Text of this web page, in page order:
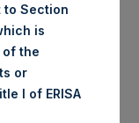
(NA:PSH) is an
a closed-ended
principally in
to Section
is
of the
or
I of ERISA